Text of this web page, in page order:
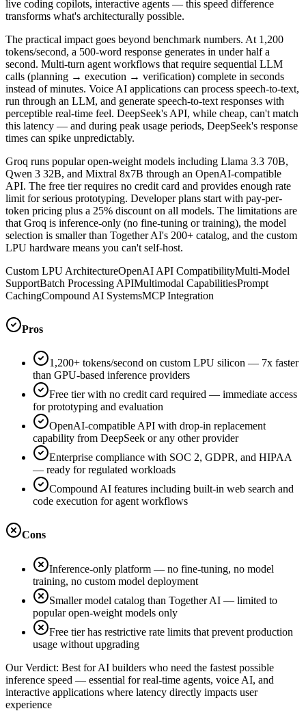
live coding copilots, interactive agents — this speed difference
transforms what's architecturally possible.
The practical impact goes beyond benchmark numbers. At 1,200
tokens/second, a 500-word response generates in under half a
second. Multi-turn agent workflows that require sequential LLM
calls (planning → execution → verification) complete in seconds
instead of minutes. Voice AI applications can process speech-to-text,
run through an LLM, and generate speech-to-text responses with
perceptible real-time feel. DeepSeek's API, while cheap, can't match
this latency — and during peak usage periods, DeepSeek's response
times can spike unpredictably.
Groq runs popular open-weight models including Llama 3.3 70B,
Qwen 3 32B, and Mixtral 8x7B through an OpenAI-compatible
API. The free tier requires no credit card and provides enough rate
limit for serious prototyping. Developer plans start with pay-per-
token pricing plus a 25% discount on all models. The limitations are
that Groq is inference-only (no fine-tuning or training), the model
selection is smaller than Together AI's 200+ catalog, and the custom
LPU hardware means you can't self-host.
Custom LPU ArchitectureOpenAI API CompatibilityMulti-Model
SupportBatch Processing APIMultimodal CapabilitiesPrompt
CachingCompound AI SystemsMCP Integration
Pros
1,200+ tokens/second on custom LPU silicon — 7x faster
than GPU-based inference providers
Free tier with no credit card required — immediate access
for prototyping and evaluation
OpenAI-compatible API with drop-in replacement
capability from DeepSeek or any other provider
Enterprise compliance with SOC 2, GDPR, and HIPAA
— ready for regulated workloads
Compound AI features including built-in web search and
code execution for agent workflows
Cons
Inference-only platform — no fine-tuning, no model
training, no custom model deployment
Smaller model catalog than Together AI — limited to
popular open-weight models only
Free tier has restrictive rate limits that prevent production
usage without upgrading
Our Verdict: Best for AI builders who need the fastest possible
inference speed — essential for real-time agents, voice AI, and
interactive applications where latency directly impacts user
experience